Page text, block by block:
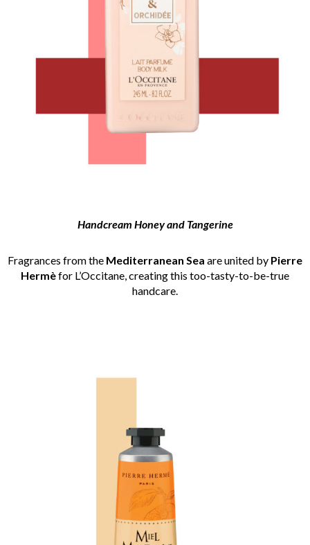
Handcream Honey and Tangerine
Fragrances from the Mediterranean Sea are united by Pierre
Hermèfor L’Occitane, creating this too-tasty-to-be-true
handcare.